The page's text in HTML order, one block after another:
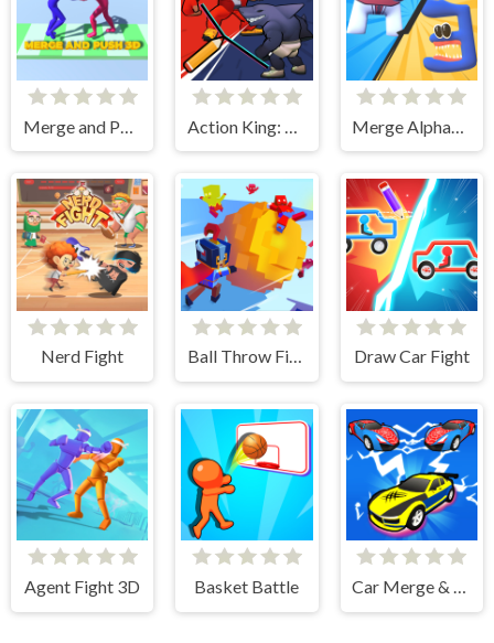
Nerd Fight Ball Throw Fight Draw Car Fight
Agent Fight 3D Basket Battle Car Merge & Fight